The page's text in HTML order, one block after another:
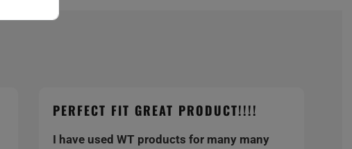
PERFECT FIT GREAT PRODUCT!!!!
I have used WT products for many many